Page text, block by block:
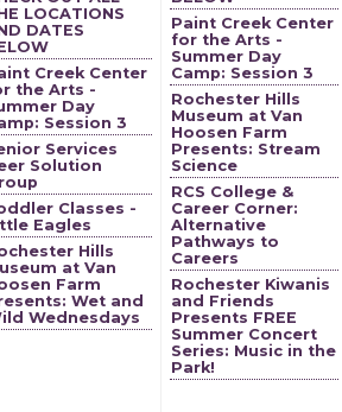
LOCATIONS
DATES
Creek Center
the Arts -
Day
Session 3
Services
Solution
Classes -
Eagles
Hills
at Van
Farm
Wet and
Wednesdays
Paint Creek Center
for the Arts -
Summer Day
Camp: Session 3
Rochester Hills
Museum at Van
Hoosen Farm
Presents: Stream
Science
RCS College &
Career Corner:
Alternative
Pathways to
Careers
Rochester Kiwanis
and Friends
Presents FREE
Summer Concert
Series: Music in the
Park!